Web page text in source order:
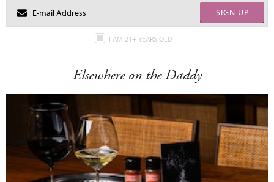
SIGN UP
I AM 21+ YEARS OLD
Elsewhere on the Daddy